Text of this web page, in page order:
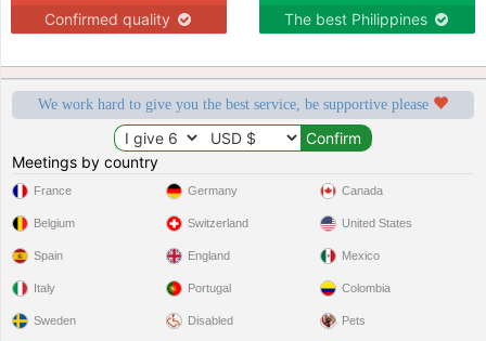
Confirmed quality The best Philippines
We work hard to give you the best service, be supportive please
Meetings by country
France
Belgium
Spain
Italy
Sweden
Germany
Switzerland
England
Portugal
Disabled
Canada
United States
Mexico
Colombia
Pets